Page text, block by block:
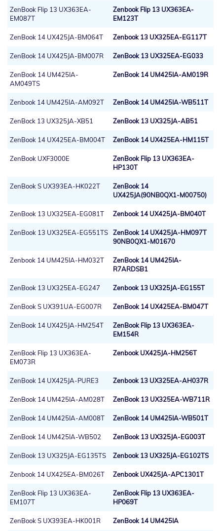
ZenBook Flip 13 UX363EA-
EM087T
Zenbook Flip 13 UX363EA-
EM123T
ZenBook 14 UX425JA-BM064T Zenbook 13 UX325EA-EG117T
ZenBook 14 UX425JA-BM007R ZenBook 13 UX325EA-EG033
ZenBook 14 UM425IA-
AM049TS
ZenBook 14 UM425IA-AM019R
Zenbook 14 UM425IA-AM092T ZenBook 14 UM425IA-WB511T
ZenBock 13 UX325JA-XB51 ZenBook 13 UX325JA-AB51
ZenBook 14 UX425EA-BM004T ZenBook 14 UX425EA-HM115T
ZenBook UXF3000E
ZenBook Flip 13 UX363EA-
HP130T
ZenBook S UX393EA-HK022T
ZenBook 14
UX425JA(90NB0QX1-M00750)
ZenBook 13 UX325EA-EG081T Zenbook 14 UX425JA-BM040T
ZenBook 13 UX325EA-EG551TS
ZenBook 14 UX425JA-HM097T
90NB0QX1-M01670
Zenbook 14 UM425IA-HM032T
ZenBook 14 UM425IA-
R7ARDSB1
ZenBook 13 UX325EA-EG247 Zenbook 13 UX325JA-EG155T
ZenBook S UX391UA-EG007R ZenBook 14 UX425EA-BM047T
ZenBook 14 UX425JA-HM254T
ZenBook Flip 13 UX363EA-
EM154R
ZenBook Flip 13 UX363EA-
EM073R
Zenbook UX425JA-HM256T
ZenBook 14 UX425JA-PURE3 Zenbook 13 UX325EA-AH037R
ZenBook 14 UM425IA-AM028T ZenBook 13 UX325EA-WB711R
ZenBook 14 UM425IA-AM008T ZenBook 14 UM425IA-WB501T
ZenBook 14 UM425IA-WB502 ZenBook 13 UX325JA-EG003T
ZenBook 13 UX325JA-EG135TS Zenbook 13 UX325JA-EG102TS
Zenbook 14 UX425EA-BM026T Zenbook UX425JA-APC1301T
ZenBook Flip 13 UX363EA-
EM107T
ZenBook Flip 13 UX363EA-
HP069T
ZenBook S UX393EA-HK001R ZenBook 14 UM425IA